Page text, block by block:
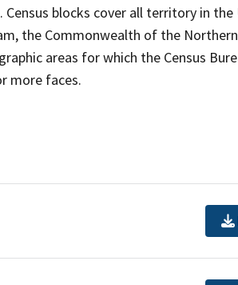
blocks cover all territory in
the Commonwealth of the
areas for which the Census
more faces.